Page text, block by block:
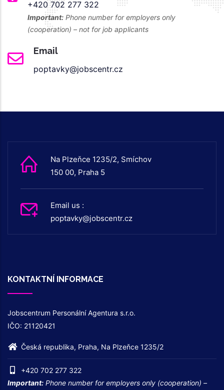
+420 702 277 322
Important: Phone number for employers only
(cooperation) – not for job applicants
Email
poptavky@jobscentr.cz
Na Plzeňce 1235/2, Smíchov
150 00, Praha 5
Email us :
poptavky@jobscentr.cz
KONTAKTNÍ INFORMACE
Jobscentrum Personální Agentura s.r.o.
IČO: 21120421
Česká republika, Praha, Na Plzeňce 1235/2
+420 702 277 322
Important: Phone number for employers only (cooperation) –